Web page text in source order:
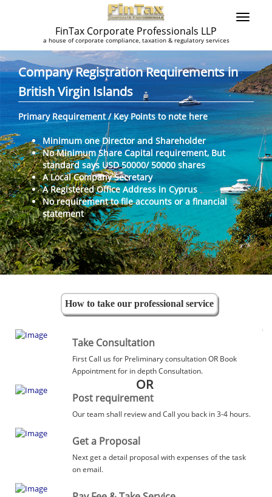
FinTax Corporate Professionals LLP
a house of corporate compliance, taxation & regulatory services
Company Registration Requirements in
British Virgin Islands
Primary Requirement / Key Points to note here
Minimum one Director and Shareholder
No Minimum Share Capital requirement, But
standard says USD 50000/ 50000 shares
A Local Company Secretary
A Registered Office Address in Cyprus
No requirement to file accounts or a financial
statement
How to take our professional service
Take Consultation
First Call us for Preliminary consultation OR Book
Appointment for in depth Consultation.
OR
Post requirement
Our team shall review and Call you back in 3-4 hours.
Get a Proposal
Next get a detail proposal with expenses of the task
on email.